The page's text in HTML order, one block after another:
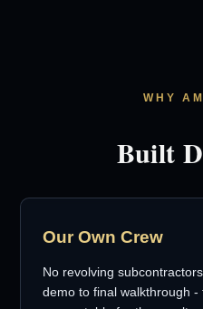
WHY
Built
Our Own Crew
No revolving
demo to final walkthrough -